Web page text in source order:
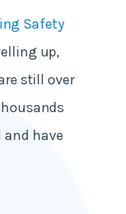
Safety
up,
still over
have